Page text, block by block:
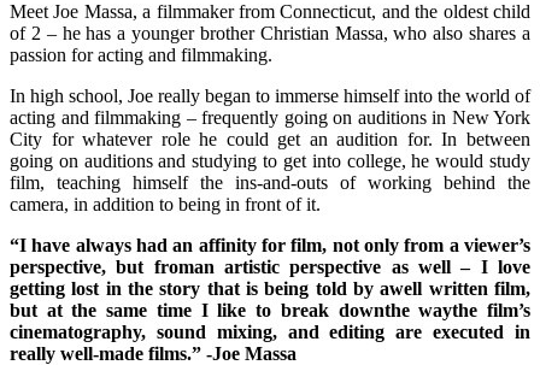
Meet Joe Massa, a filmmaker from Connecticut, and the oldest child
of 2 – he has a younger brother Christian Massa, who also shares a
passion for acting and filmmaking.
In high school, Joe really began to immerse himself into the world of
acting and filmmaking – frequently going on auditions in New York
City for whatever role he could get an audition for. In between
going on auditions and studying to get into college, he would study
film, teaching himself the ins-and-outs of working behind the
camera, in addition to being in front of it.
“I have always had an affinity for film, not only from a viewer’s
perspective, but froman artistic perspective as well – I love
getting lost in the story that is being told by awell written film,
but at the same time I like to break downthe waythe film’s
cinematography, sound mixing, and editing are executed in
really well-made films.” -Joe Massa